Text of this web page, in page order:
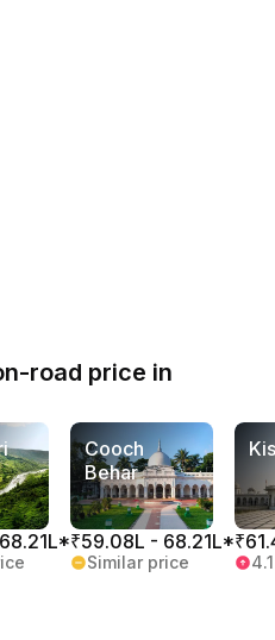
road price in
Cooch
Behar
₹59.08L - 68.21L*
Similar price